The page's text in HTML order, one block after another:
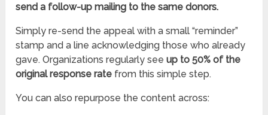
send a follow-up mailing to the same donors.
Simply re-send the appeal with a small “reminder”
stamp and a line acknowledging those who already
gave. Organizations regularly seeup to 50% of the
original response rate from this simple step.
You can also repurpose the content across: